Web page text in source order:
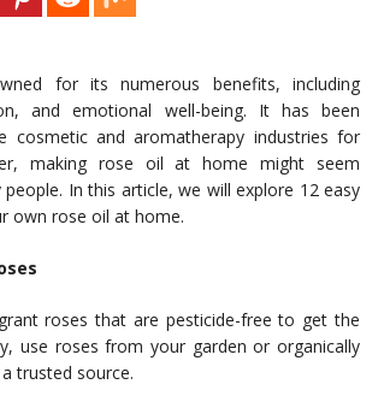
for its numerous benefits, including
and emotional well-being. It has been
cosmetic and aromatherapy industries for
making rose oil at home might seem
In this article, we will explore 12 easy
own rose oil at home.
roses that are pesticide-free to get the
use roses from your garden or organically
trusted source.